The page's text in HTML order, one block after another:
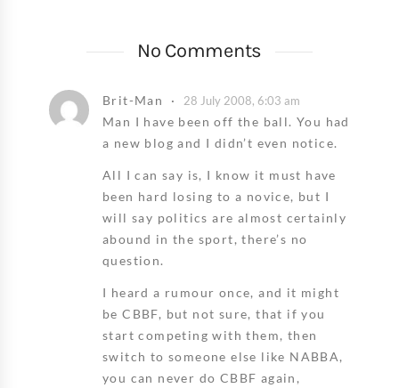
No Comments
Brit-Man 28 July 2008, 6:03 am
Man I have been off the ball. You had
a new blog and I didn’t even notice.
All I can say is, I know it must have
been hard losing to a novice, but I
will say politics are almost certainly
abound in the sport, there’s no
question.
I heard a rumour once, and it might
be CBBF, but not sure, that if you
start competing with them, then
switch to someone else like NABBA,
you can never do CBBF again,